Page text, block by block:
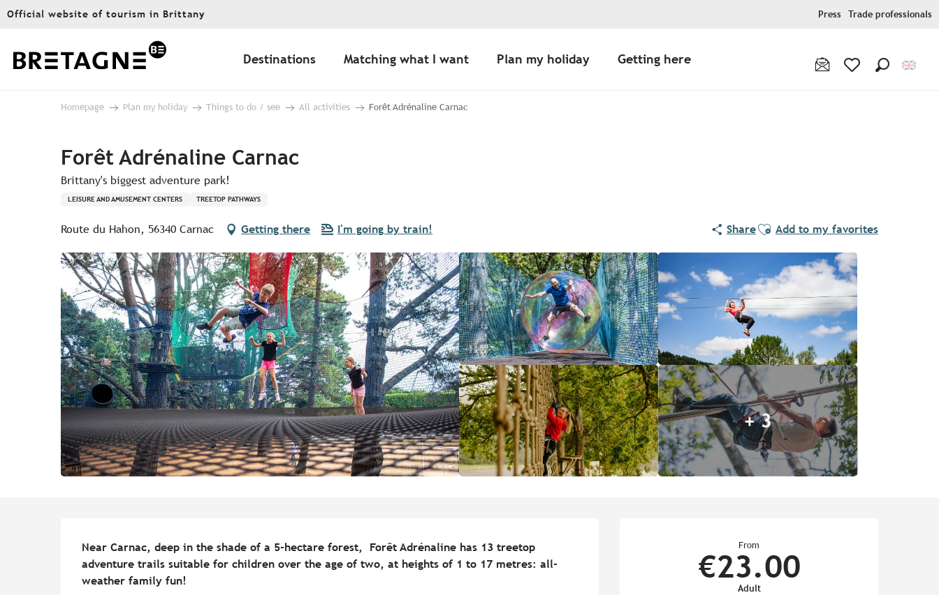
Aller
principal
Official website of tourism in Brittany Press Trade professionals
Destinations Matching what I want Plan my holiday Getting here
Homepage Plan my holiday Things to do / see All activities Forêt Adrénaline Carnac
Forêt Adrénaline Carnac
Brittany's biggest adventure park!
LEISURE AND AMUSEMENT CENTERS TREETOP PATHWAYS
Route du Hahon, 56340 Carnac Getting there I'm going by train! ShareAjouter aux favoris
Add to my favorites
+ 3
From
€23.00
Adult
Near Carnac, deep in the shade of a 5-hectare forest,  Forêt Adrénaline has 13 treetop
adventure trails suitable for children over the age of two, at heights of 1 to 17 metres: all-
weather family fun!